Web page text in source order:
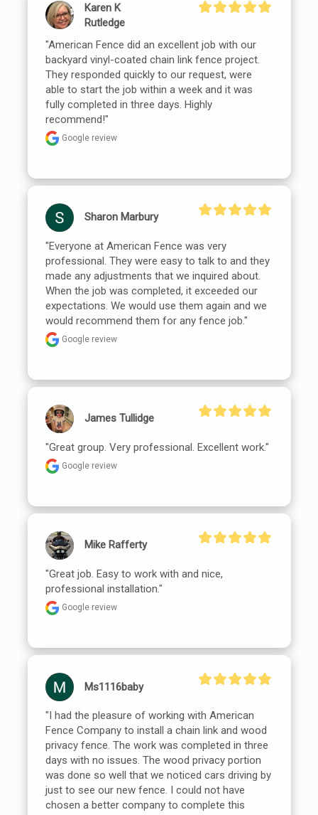
Karen K
Rutledge
"American Fence did an excellent job with our
backyard vinyl-coated chain link fence project.
They responded quickly to our request, were
able to start the job within a week and it was
fully completed in three days. Highly
recommend!"
Google review
Sharon Marbury
"Everyone at American Fence was very
professional. They were easy to talk to and they
made any adjustments that we inquired about.
When the job was completed, it exceeded our
expectations. We would use them again and we
would recommend them for any fence job."
Google review
James Tullidge
"Great group. Very professional. Excellent work."
Google review
Mike Rafferty
"Great job. Easy to work with and nice,
professional installation."
Google review
Ms1116baby
"I had the pleasure of working with American
Fence Company to install a chain link and wood
privacy fence. The work was completed in three
days with no issues. The wood privacy portion
was done so well that we noticed cars driving by
just to see our new fence. I could not have
chosen a better company to complete this